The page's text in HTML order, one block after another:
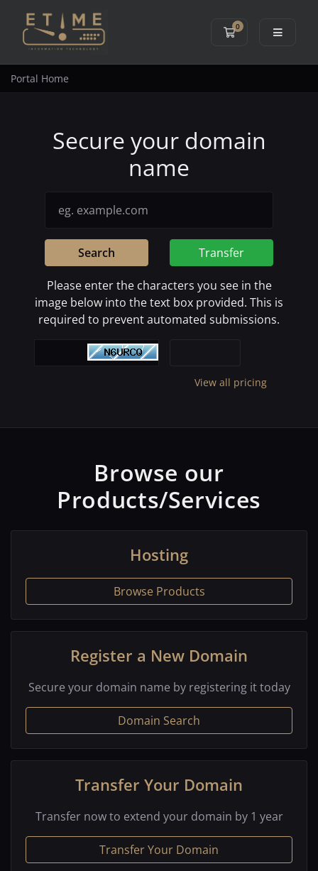
0
Shopping Cart
Portal Home
Secure your domain
name
Search Transfer
Please enter the characters you see in the
image below into the text box provided. This is
required to prevent automated submissions.
View all pricing
Browse our
Products/Services
Hosting
Browse Products
Register a New Domain
Secure your domain name by registering it today
Domain Search
Transfer Your Domain
Transfer now to extend your domain by 1 year
Transfer Your Domain